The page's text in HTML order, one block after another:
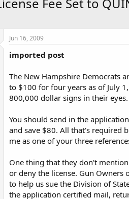
Jun 16, 2009
imported post
The New Hampshire Democrats
to $100 for four years as of July
800,000 dollar signs in their eyes.
You should send in the
and save $80. All that's required
me as one of your three
One thing that they don't
or deny the license. Gun
to help us sue the Division of
the application certified mail,